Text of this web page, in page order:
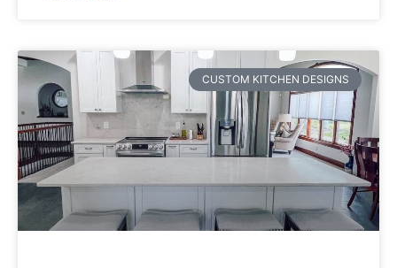
CUSTOM KITCHEN DESIGNS